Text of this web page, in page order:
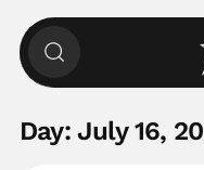
Day:July 16,